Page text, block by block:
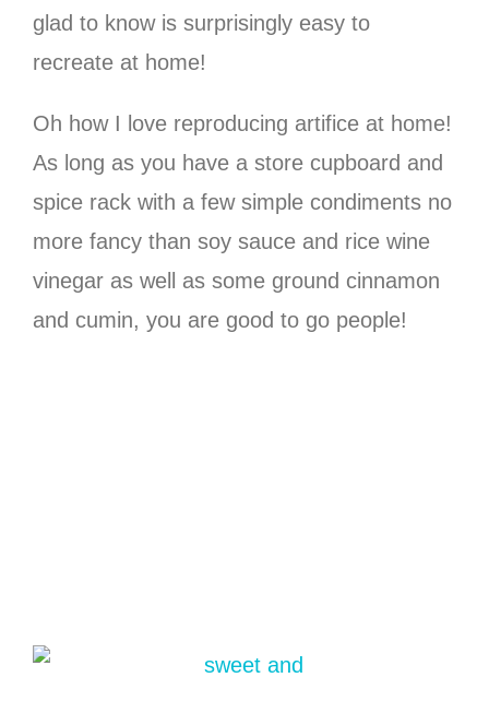
glad to know is surprisingly easy to
recreate at home!
Oh how I love reproducing artifice at home!
As long as you have a store cupboard and
spice rack with a few simple condiments no
more fancy than soy sauce and rice wine
vinegar as well as some ground cinnamon
and cumin, you are good to go people!